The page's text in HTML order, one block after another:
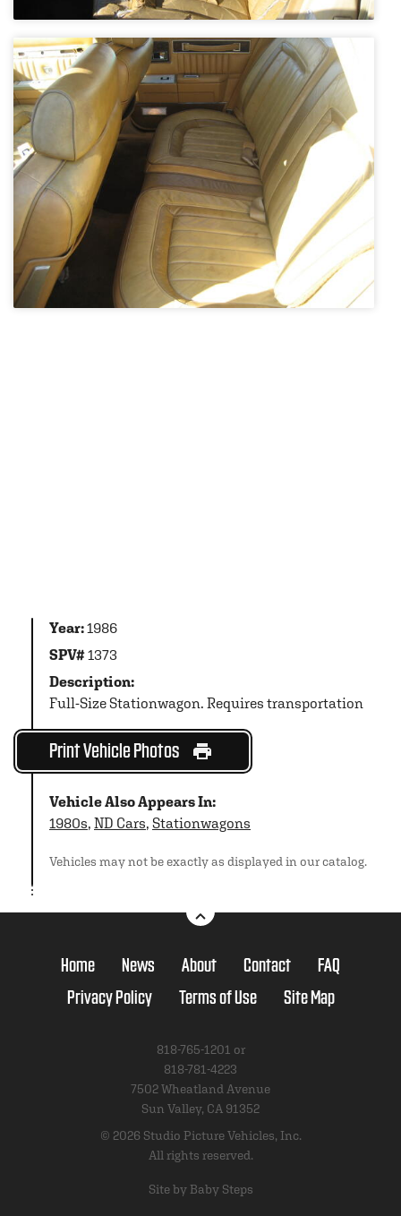
Year:1986
SPV#1373
Description:
Full-Size Stationwagon. Requires transportation
Print Vehicle Photos
Vehicle Also Appears In:
1980s, ND Cars, Stationwagons
Vehicles may not be exactly as displayed in our catalog.
Home News About Contact
FAQ
Privacy Policy
Terms of Use Site Map
818-765-1201 or
818-781-4223
7502 Wheatland Avenue
Sun Valley, CA 91352
© 2026 Studio Picture Vehicles, Inc.
All rights reserved.
Site by Baby Steps